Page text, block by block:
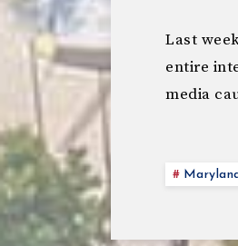
Last
entire
media